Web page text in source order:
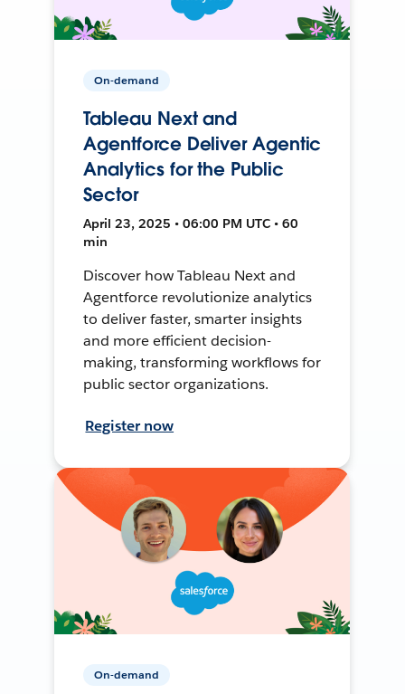
On-demand
Tableau Next and
Agentforce Deliver Agentic
Analytics for the Public
Sector
April 23, 2025 • 06:00 PM UTC • 60
min
Discover how Tableau Next and
Agentforce revolutionize analytics
to deliver faster, smarter insights
and more efficient decision-
making, transforming workflows for
public sector organizations.
Register now
On-demand